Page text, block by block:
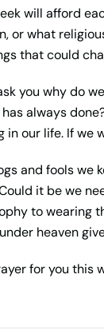
will afford
or what
that could
you why do
always done
in our life. If we
and fools we
it be we
to wearing
heaven
for you this